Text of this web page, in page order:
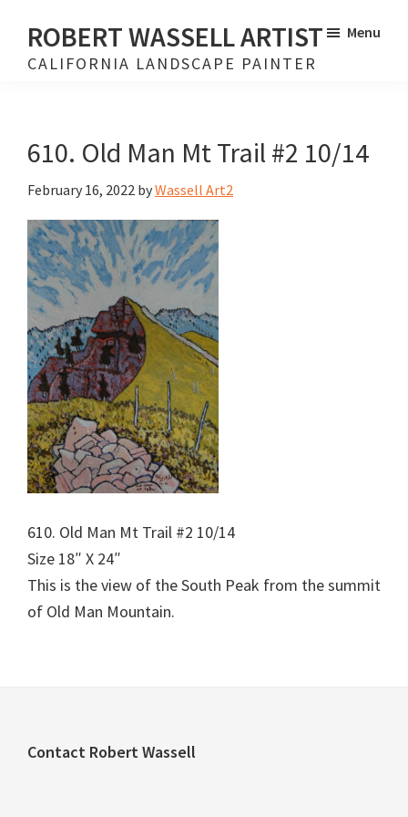
main
footer
ROBERT WASSELL ARTIST
CALIFORNIA LANDSCAPE PAINTER
Menu
610. Old Man Mt Trail #2 10/14
February 16, 2022 byWassell Art2
610. Old Man Mt Trail #2 10/14
Size 18″ X 24″
This is the view of the South Peak from the summit
of Old Man Mountain.
Footer
Contact Robert Wassell